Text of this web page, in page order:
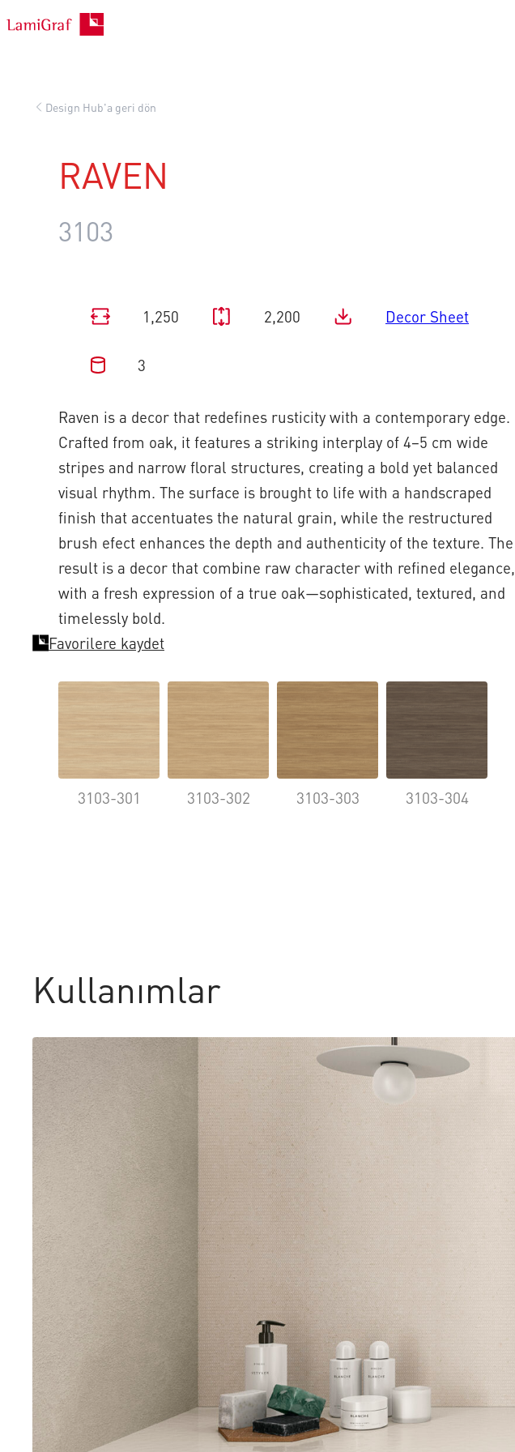
İçeriğe
Design Hub'a geri dön
RAVEN
3103
1,250 2,200 Decor Sheet
3
Raven is a decor that redefines rusticity with a contemporary edge.
Crafted from oak, it features a striking interplay of 4–5 cm wide
stripes and narrow floral structures, creating a bold yet balanced
visual rhythm. The surface is brought to life with a handscraped
finish that accentuates the natural grain, while the restructured
brush efect enhances the depth and authenticity of the texture. The
result is a decor that combine raw character with refined elegance,
with a fresh expression of a true oak—sophisticated, textured, and
timelessly bold.
Favorilere kaydet
3103-301 3103-302 3103-303 3103-304
Kullanımlar